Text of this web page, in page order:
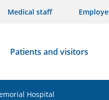
Medical staff
Patients and visitors
Hospital